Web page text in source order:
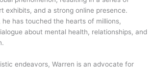
exhibits, and a strong online presence.
has touched the hearts of millions,
about mental health, relationships, and
endeavors, Warren is an advocate for